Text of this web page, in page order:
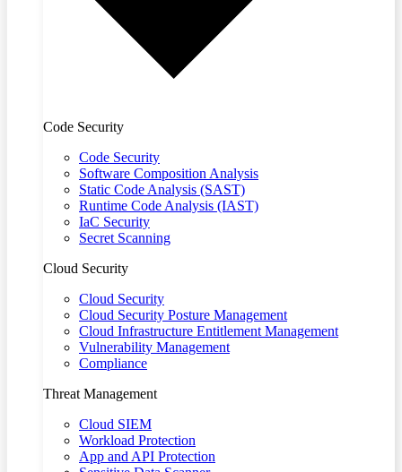
Code Security
Code Security
Software Composition Analysis
Static Code Analysis (SAST)
Runtime Code Analysis (IAST)
IaC Security
Secret Scanning
Cloud Security
Cloud Security
Cloud Security Posture Management
Cloud Infrastructure Entitlement Management
Vulnerability Management
Compliance
Threat Management
Cloud SIEM
Workload Protection
App and API Protection